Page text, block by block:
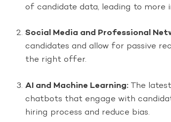
of candidate data, leading to more
Social Media and Professional
candidates and allow for passive
the right offer.
AI and Machine Learning: The
chatbots that engage with
hiring process and reduce bias.